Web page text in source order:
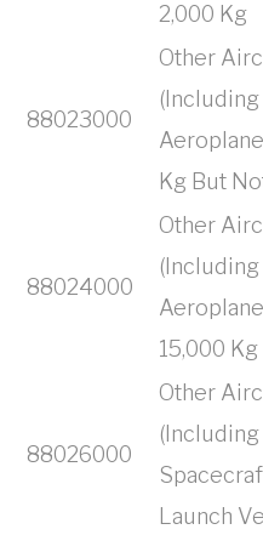
2,000 Kg
88023000
Other
Kg But
88024000
Other
15,000 Kg
88026000
Other
Launch